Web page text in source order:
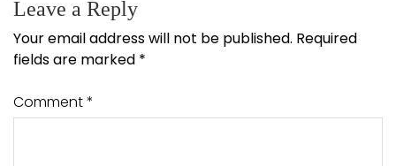
Leave a Reply
Your email address will not be published. Required
fields are marked *
Comment*